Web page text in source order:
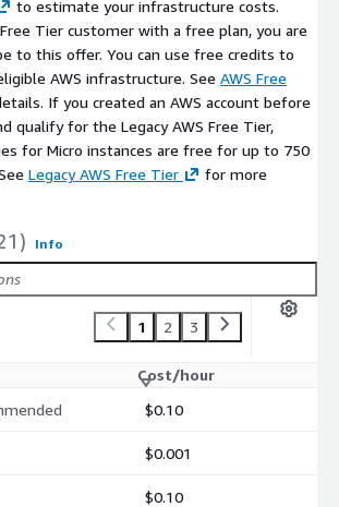
to estimate your infrastructure costs.
Tier customer with a free plan, you are
to this offer. You can use free credits to
AWS infrastructure. See AWS Free
If you created an AWS account before
qualify for the Legacy AWS Free Tier,
for Micro instances are free for up to 750
Legacy AWS Free Tier
for more
Info
1 2 3
Cost/hour
$0.10
$0.001
$0.10